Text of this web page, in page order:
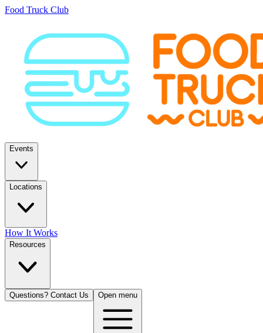
Food Truck Club
Events
Locations
How It Works
Resources
Questions? Contact Us Open menu